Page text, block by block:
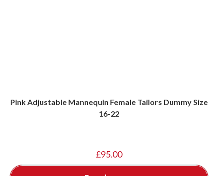
Pink Adjustable Mannequin Female Tailors Dummy Size
16-22
£95.00